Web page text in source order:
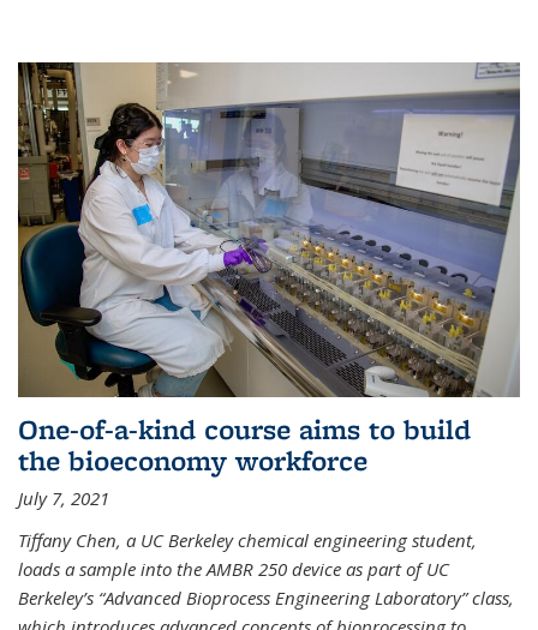
One-of-a-kind course aims to build
the bioeconomy workforce
July 7, 2021
Tiffany Chen, a UC Berkeley chemical engineering student,
loads a sample into the AMBR 250 device as part of UC
Berkeley’s “Advanced Bioprocess Engineering Laboratory” class,